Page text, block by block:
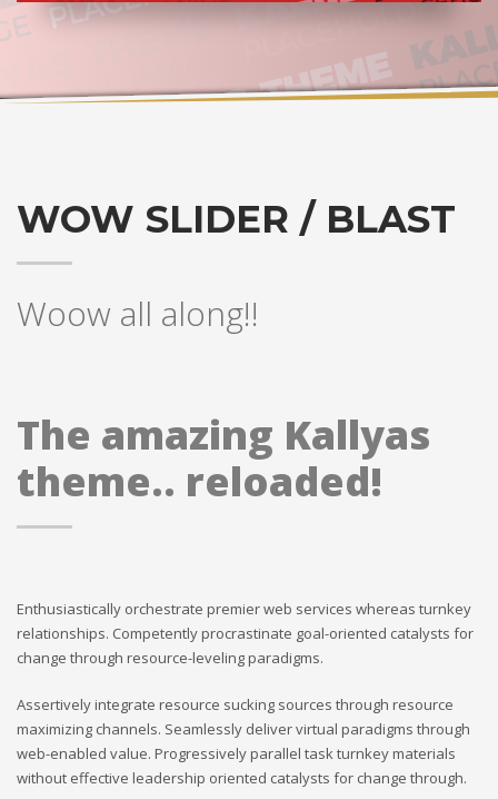
WOW SLIDER / BLAST
Woow all along!!
The amazing Kallyas
theme.. reloaded!
Enthusiastically orchestrate premier web services whereas turnkey
relationships. Competently procrastinate goal-oriented catalysts for
change through resource-leveling paradigms.
Assertively integrate resource sucking sources through resource
maximizing channels. Seamlessly deliver virtual paradigms through
web-enabled value. Progressively parallel task turnkey materials
without effective leadership oriented catalysts for change through.